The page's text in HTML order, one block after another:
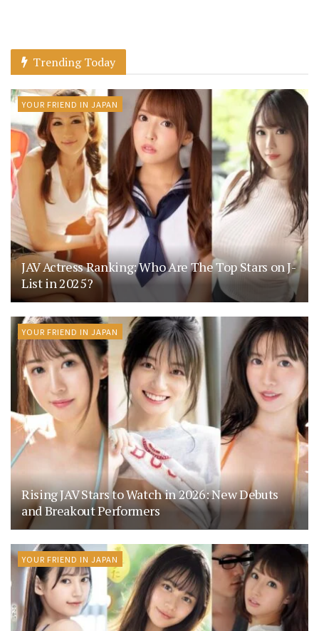
Trending Today
YOUR FRIEND IN JAPAN
JAV Actress Ranking: Who Are The Top Stars on J-
List in 2025?
YOUR FRIEND IN JAPAN
Rising JAV Stars to Watch in 2026: New Debuts
and Breakout Performers
YOUR FRIEND IN JAPAN